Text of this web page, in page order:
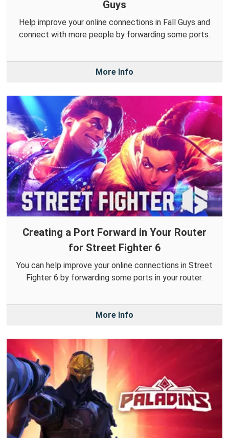
Guys
Help improve your online connections in Fall Guys and
connect with more people by forwarding some ports.
More Info
Creating a Port Forward in Your Router
for Street Fighter 6
You can help improve your online connections in Street
Fighter 6 by forwarding some ports in your router.
More Info